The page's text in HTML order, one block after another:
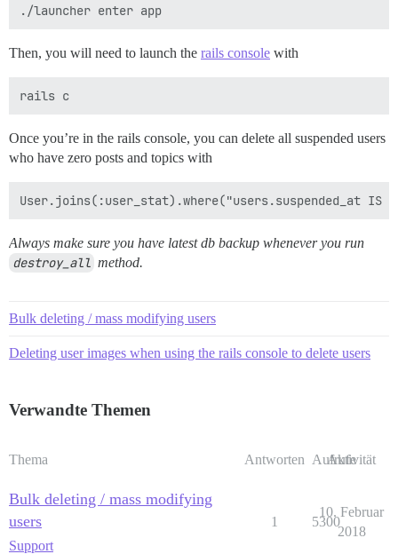
Then, you will need to launch the rails console with
Once you’re in the rails console, you can delete all suspended users
who have zero posts and topics with
Always make sure you have latest db backup whenever you run
destroy_all method.
Bulk deleting / mass modifying users
Deleting user images when using the rails console to delete users
Verwandte Themen
Thema Antworten Aufrufe
Aktivität
Bulk deleting / mass modifying
users
Support
1 5300
10. Februar
2018